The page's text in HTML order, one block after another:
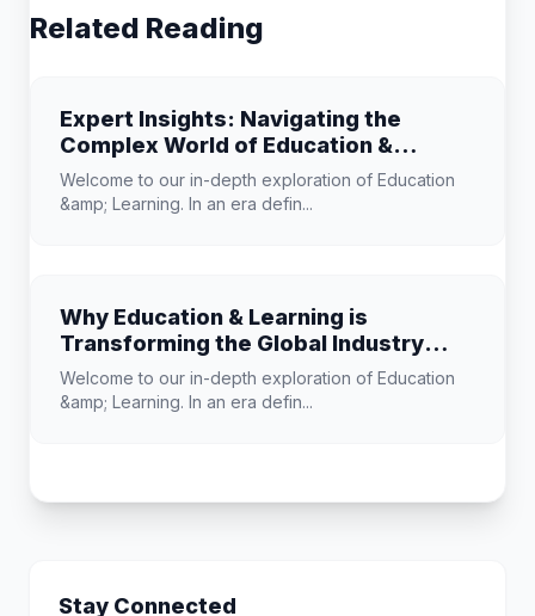
Related Reading
Expert Insights: Navigating the
Complex World of Education &
Learning
Welcome to our in-depth exploration of Education
&amp; Learning. In an era defin...
Why Education & Learning is
Transforming the Global Industry
Landscape
Welcome to our in-depth exploration of Education
&amp; Learning. In an era defin...
Stay Connected